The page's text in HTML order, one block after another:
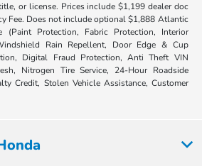
or license. Prices include $1,199 dealer doc
Fee. Does not include optional $1,888 Atlantic
(Paint Protection, Fabric Protection, Interior
Rain Repellent, Door Edge & Cup
Digital Fraud Protection, Anti Theft VIN
Nitrogen Tire Service, 24-Hour Roadside
Credit, Stolen Vehicle Assistance, Customer